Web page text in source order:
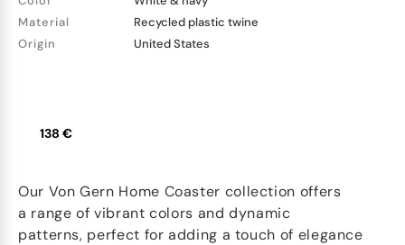
Material
Recycled plastic twine
Origin
United States
138 €
Our Von Gern Home Coaster collection offers
a range of vibrant colors and dynamic
patterns, perfect for adding a touch of elegance